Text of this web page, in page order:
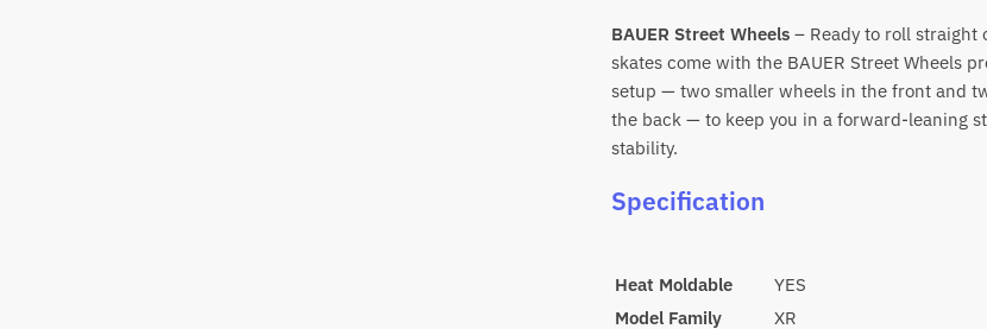
BAUER Street Wheels– Ready to roll straight
skates come with the BAUER Street Wheels
setup — two smaller wheels in the front and
the back — to keep you in a forward-leaning
stability.
Specification
Heat Moldable
YES
Model Family
XR